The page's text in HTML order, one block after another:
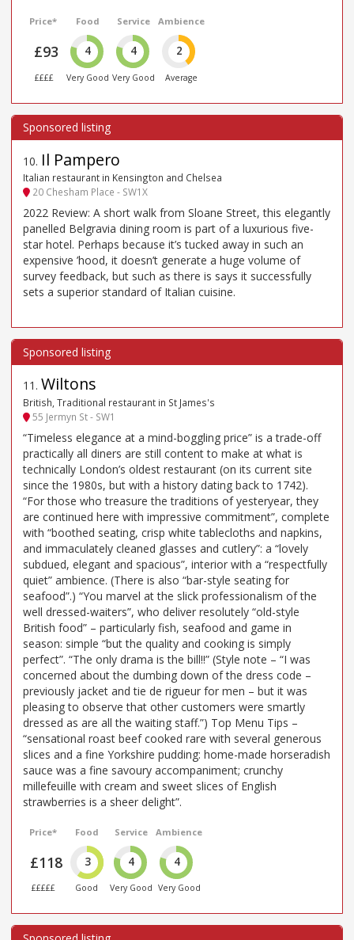
Price*
£93
££££
Food
4
Very Good
Service
4
Very Good
Ambience
2
Average
10. Il Pampero
Italian restaurant in Kensington and Chelsea
20 Chesham Place - SW1X
2022 Review: A short walk from Sloane Street, this elegantly
panelled Belgravia dining room is part of a luxurious five-
star hotel. Perhaps because it’s tucked away in such an
expensive ’hood, it doesn’t generate a huge volume of
survey feedback, but such as there is says it successfully
sets a superior standard of Italian cuisine.
11 . Wiltons
British, Traditional restaurant in St James's
55 Jermyn St - SW1
“Timeless elegance at a mind-boggling price” is a trade-off
practically all diners are still content to make at what is
technically London’s oldest restaurant (on its current site
since the 1980s, but with a history dating back to 1742).
“For those who treasure the traditions of yesteryear, they
are continued here with impressive commitment”, complete
with “boothed seating, crisp white tablecloths and napkins,
and immaculately cleaned glasses and cutlery”: a “lovely
subdued, elegant and spacious”, interior with a “respectfully
quiet” ambience. (There is also “bar-style seating for
seafood”.) “You marvel at the slick professionalism of the
well dressed-waiters”, who deliver resolutely “old-style
British food” – particularly fish, seafood and game in
season: simple “but the quality and cooking is simply
perfect”. “The only drama is the bill!!” (Style note – “I was
concerned about the dumbing down of the dress code –
previously jacket and tie de rigueur for men – but it was
pleasing to observe that other customers were smartly
dressed as are all the waiting staff.”) Top Menu Tips –
“sensational roast beef cooked rare with several generous
slices and a fine Yorkshire pudding: home-made horseradish
sauce was a fine savoury accompaniment; crunchy
millefeuille with cream and sweet slices of English
strawberries is a sheer delight”.
Price*
£118
£££££
Food
3
Good
Service
4
Very Good
Ambience
4
Very Good